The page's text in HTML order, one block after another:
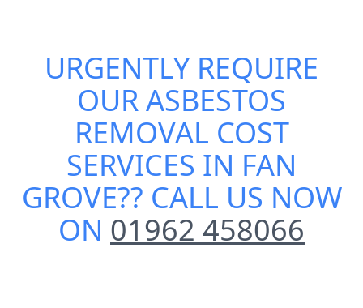
URGENTLY REQUIRE
OURASBESTOS
REMOVAL COST
SERVICES IN FAN
GROVE?? CALL US NOW
ON 01962 458066